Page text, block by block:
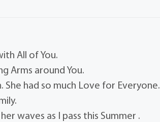
All of You.
Arms around You.
She had so much Love for Everyone.
waves as I pass this Summer .